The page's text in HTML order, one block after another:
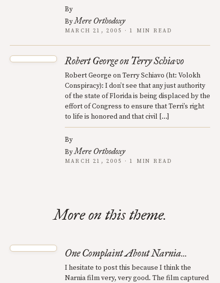
By
ByMere Orthodoxy
MARCH 21, 2005 · 1 MIN READ
Robert George on Terry Schiavo
Robert George on Terry Schiavo (ht: Volokh
Conspiracy): I don’t see that any just authority
of the state of Florida is being displaced by the
effort of Congress to ensure that Terri’s right
to life is honored and that civil […]
By
ByMere Orthodoxy
MARCH 21, 2005 · 1 MIN READ
More on this theme.
One Complaint About Narnia...
I hesitate to post this because I think the
Narnia film very, very good. The film captured